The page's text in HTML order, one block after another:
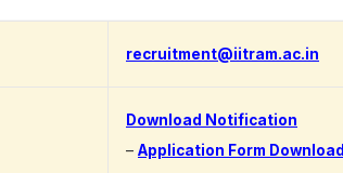
recruitment@iitram.ac.in
Download Notification
– Application Form Download